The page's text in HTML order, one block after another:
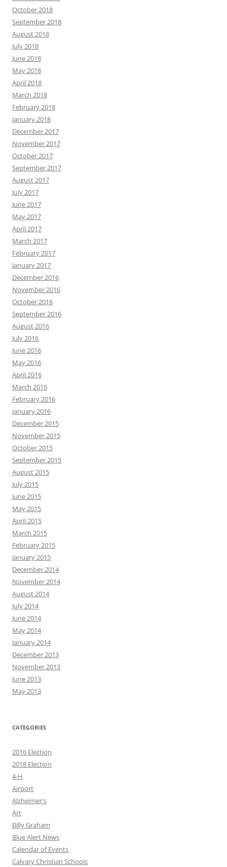
October 2018
September 2018
August 2018
July 2018
June 2018
May 2018
April 2018
March 2018
February 2018
January 2018
December 2017
November 2017
October 2017
September 2017
August 2017
July 2017
June 2017
May 2017
April 2017
March 2017
February 2017
January 2017
December 2016
November 2016
October 2016
September 2016
August 2016
July 2016
June 2016
May 2016
April 2016
March 2016
February 2016
January 2016
December 2015
November 2015
October 2015
September 2015
August 2015
July 2015
June 2015
May 2015
April 2015
March 2015
February 2015
January 2015
December 2014
November 2014
August 2014
July 2014
June 2014
May 2014
January 2014
December 2013
November 2013
June 2013
May 2013
CATEGORIES
2016 Election
2018 Election
4-H
Airport
Alzheimer's
Art
Billy Graham
Blue Alert News
Calendar of Events
Calvary Christian Schools